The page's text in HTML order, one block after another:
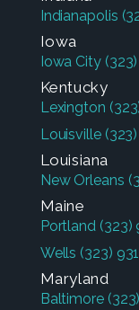
Indianapolis
Iowa
Iowa City
Kentucky
Lexington
Louisville
Louisiana
New Orleans
Maine
Portland (323)
Wells (323)
Maryland
Baltimore